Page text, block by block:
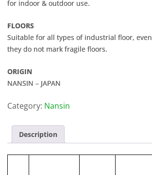
for indoor & outdoor use.
FLOORS
Suitable for all types of industrial floor,
they do not mark fragile floors.
ORIGIN
NANSIN – JAPAN
Category: Nansin
Description